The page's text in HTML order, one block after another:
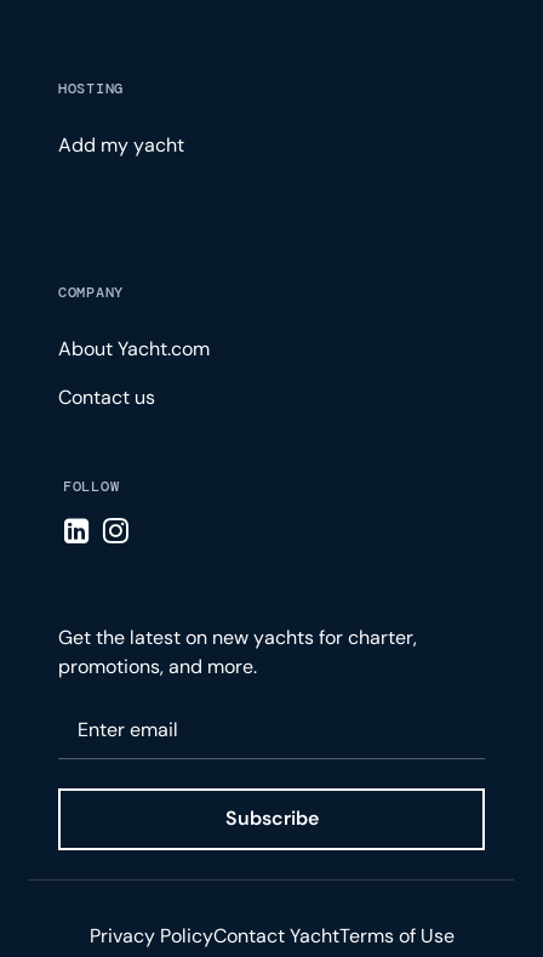
HOSTING
Add my yacht
COMPANY
About Yacht.com
Contact us
FOLLOW
Visit LinkedIn page
Visit Instagram page
Get the latest on new yachts for charter,
promotions, and more.
Subscribe
Privacy PolicyContact YachtTerms of Use